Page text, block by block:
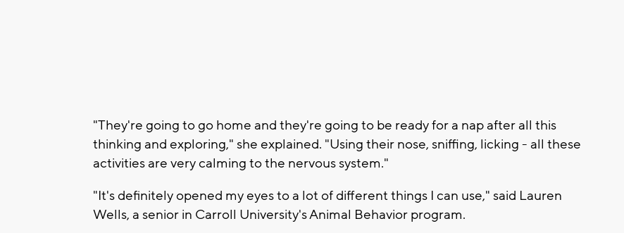
"They're going to go home and they're going to be ready for a nap after all this
thinking and exploring," she explained. "Using their nose, sniffing, licking - all these
activities are very calming to the nervous system."
"It's definitely opened my eyes to a lot of different things I can use," said Lauren
Wells, a senior in Carroll University's Animal Behavior program.